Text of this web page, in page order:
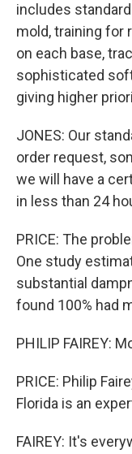
includes
mold, training for
on each base,
sophisticated
giving higher
JONES: Our
order request,
we will have a
in less than 24
PRICE: The
One study
substantial
found 100% had
PHILIP FAIREY:
PRICE: Philip
Florida is an
FAIREY: It's